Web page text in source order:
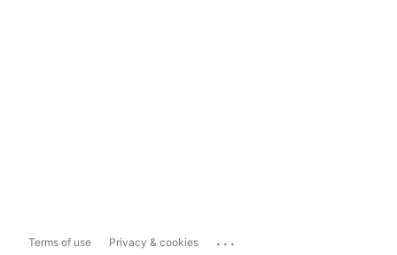
Terms of use Privacy & cookies ...